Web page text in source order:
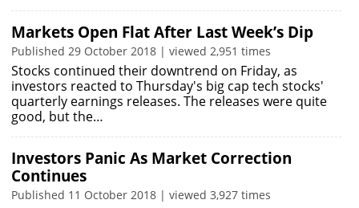
Markets Open Flat After Last Week’s Dip
Published 29 October 2018 | viewed 2,951 times
Stocks continued their downtrend on Friday, as
investors reacted to Thursday's big cap tech stocks'
quarterly earnings releases. The releases were quite
good, but the…
Investors Panic As Market Correction
Continues
Published 11 October 2018 | viewed 3,927 times